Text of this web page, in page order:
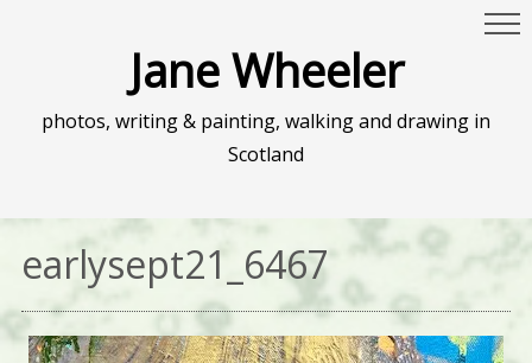
Jane Wheeler
photos, writing & painting, walking and drawing in
Scotland
earlysept21_6467